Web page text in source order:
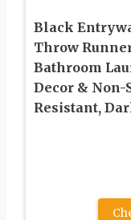
Black
Throw
Bathroom
Decor & Non-
Resistant,